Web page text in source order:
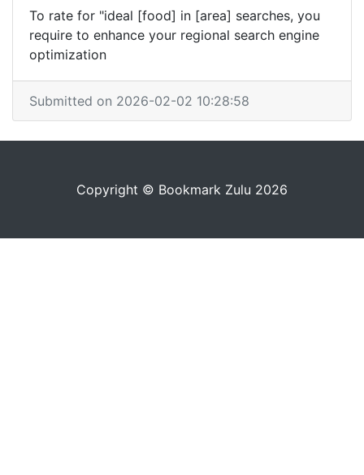
To rate for "ideal [food] in [area] searches, you
require to enhance your regional search engine
optimization
Submitted on 2026-02-02 10:28:58
Copyright © Bookmark Zulu 2026